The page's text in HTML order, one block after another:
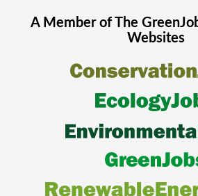
A Member of The
Websites